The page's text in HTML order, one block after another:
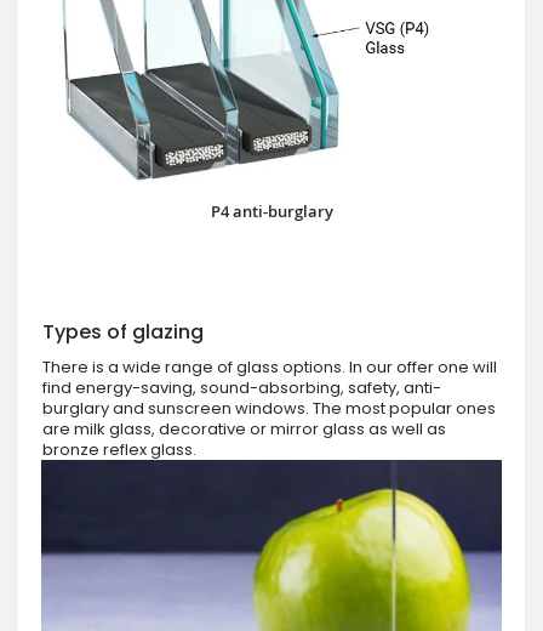
P4 anti-burglary
Types of glazing
There is a wide range of glass options. In our offer one will
find energy-saving, sound-absorbing, safety, anti-
burglary and sunscreen windows. The most popular ones
are milk glass, decorative or mirror glass as well as
bronze reflex glass.